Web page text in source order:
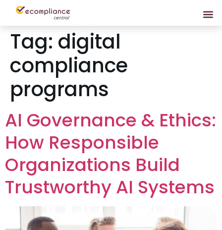
Tag: digital
compliance
programs
AI Governance & Ethics:
How Responsible
Organizations Build
Trustworthy AI Systems